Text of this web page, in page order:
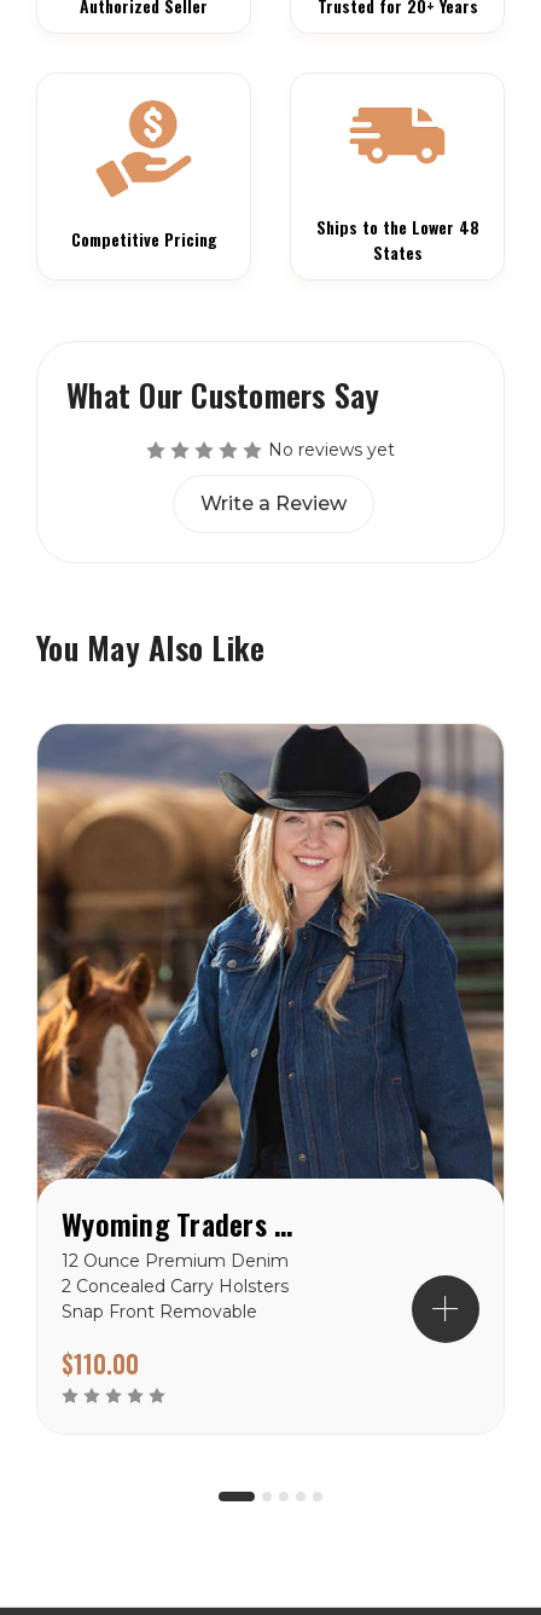
Competitive Pricing
Ships to the Lower 48
States
What Our Customers Say
No reviews yet
Write a Review
You May Also Like
Wyoming Traders Women's Concealed Carry Denim Jacket
12 Ounce Premium Denim
2 Concealed Carry Holsters
Snap Front Removable
Reinforced Stitching Hand
warmer Pockets Chest
$110.00